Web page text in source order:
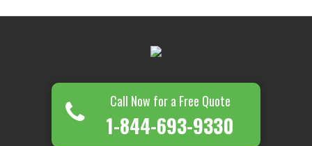
Call Now for a Free Quote
1-844-693-9330